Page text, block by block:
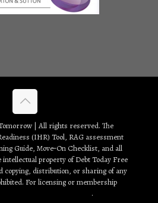
| All rights reserved. The
(IHR) Tool, RAG assessment
Guide, Move‑On Checklist, and all
property of Debt Today Free
copying, distribution, or sharing of any
For licensing or membership
.